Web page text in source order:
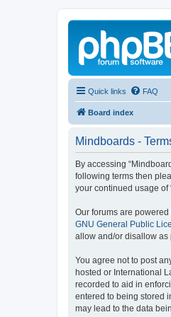
Quick links FAQ
Board index
Mindboards -
By accessing
following terms then
your continued usage of
Our forums are powered
GNU General Public
allow and/or disallow as
You agree not to post
hosted or International
recorded to aid in
entered to being stored
may lead to the data